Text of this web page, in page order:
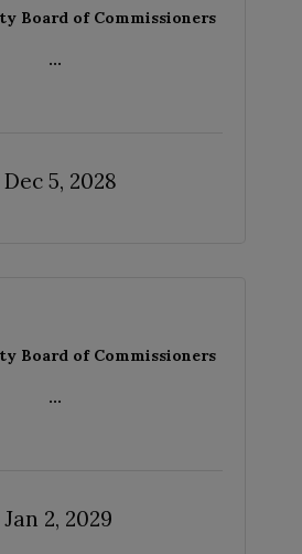
Board of Commissioners
...
5, 2028
Board of Commissioners
...
2, 2029